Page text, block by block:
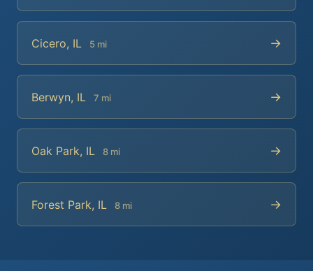
Cicero, IL 5 mi →
Berwyn, IL 7 mi →
Oak Park, IL 8 mi →
Forest Park, IL 8 mi →